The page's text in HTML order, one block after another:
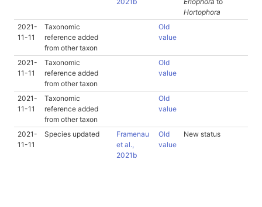
Hortophora
2021-
11-11
Taxonomic
reference added
from other taxon
Old
value
2021-
11-11
Taxonomic
reference added
from other taxon
Old
value
2021-
11-11
Taxonomic
reference added
from other taxon
Old
value
2021-
11-11
Species updated
Framenau
et al.,
2021b
Old
value
New status